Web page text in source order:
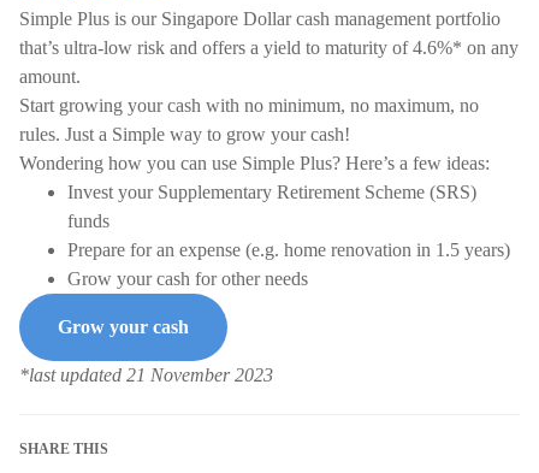
Simple Plus is our Singapore Dollar cash management portfolio
that’s ultra-low risk and offers a yield to maturity of 4.6%* on any
amount.
Start growing your cash with no minimum, no maximum, no
rules. Just a Simple way to grow your cash!
Wondering how you can use Simple Plus? Here’s a few ideas:
Invest your Supplementary Retirement Scheme (SRS)
funds
Prepare for an expense (e.g. home renovation in 1.5 years)
Grow your cash for other needs
Grow your cash
*last updated 21 November 2023
SHARE THIS